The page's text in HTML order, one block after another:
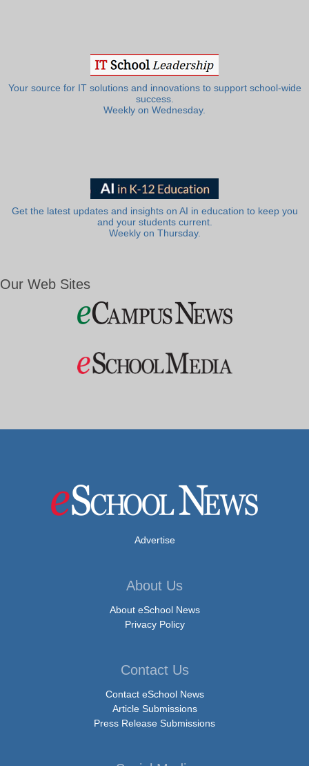
Your source for IT solutions and innovations to support school-wide
success.
Weekly on Wednesday.
Get the latest updates and insights on AI in education to keep you
and your students current.
Weekly on Thursday.
Our Web Sites
Advertise
About Us
About eSchool News
Privacy Policy
Contact Us
Contact eSchool News
Article Submissions
Press Release Submissions